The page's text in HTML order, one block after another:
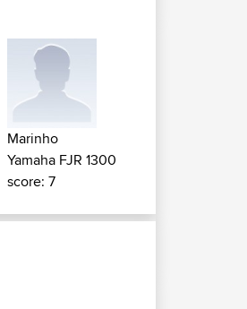
Marinho
Yamaha FJR 1300
score: 7